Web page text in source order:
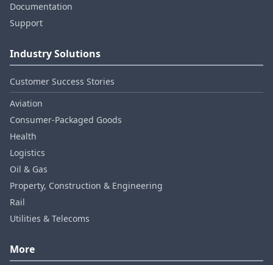
Documentation
Support
Industry Solutions
Customer Success Stories
Aviation
Consumer‑Packaged Goods
Health
Logistics
Oil & Gas
Property, Construction & Engineering
Rail
Utilities & Telecoms
More